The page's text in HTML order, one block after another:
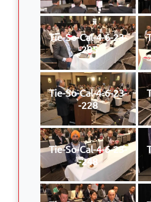
Tie-So-Cal-4-6-23-
-205
Tie-So-Cal-4-6-23-
-228
Tie-So-Cal-4-6-23-
-248